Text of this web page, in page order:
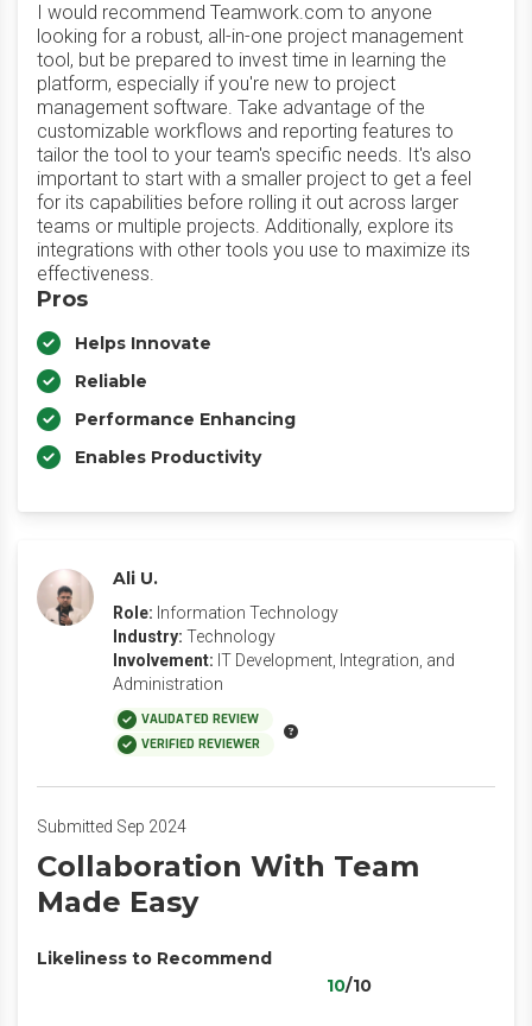
I would recommend Teamwork.com to anyone
looking for a robust, all-in-one project management
tool, but be prepared to invest time in learning the
platform, especially if you're new to project
management software. Take advantage of the
customizable workflows and reporting features to
tailor the tool to your team's specific needs. It's also
important to start with a smaller project to get a feel
for its capabilities before rolling it out across larger
teams or multiple projects. Additionally, explore its
integrations with other tools you use to maximize its
effectiveness.
Pros
Helps Innovate
Reliable
Performance Enhancing
Enables Productivity
Ali U.
Role: Information Technology
Industry: Technology
Involvement: IT Development, Integration, and
Administration
VALIDATED REVIEW
VERIFIED REVIEWER
Submitted Sep 2024
Collaboration With Team
Made Easy
Likeliness to Recommend
10/10